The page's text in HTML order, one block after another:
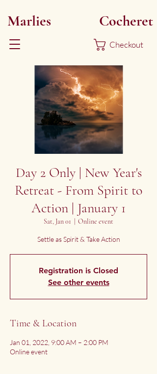
Marlies Cocheret
Checkout
Day 2 Only | New Year's
Retreat - From Spirit to
Action | January 1
Sat, Jan 01 Online event
Settle as Spirit & Take Action
Registration is Closed
See other events
Time & Location
Jan 01, 2022, 9:00 AM – 2:00 PM
Online event